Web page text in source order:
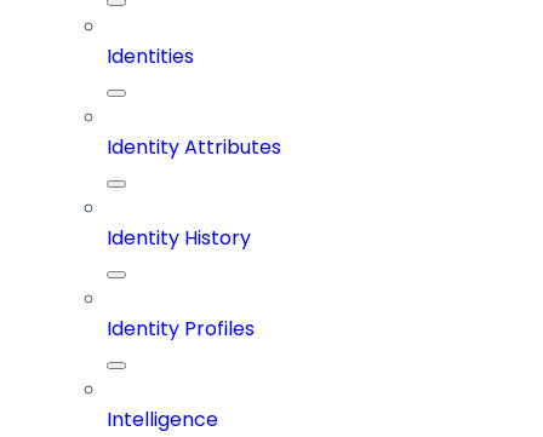
Identities
Identity Attributes
Identity History
Identity Profiles
Intelligence